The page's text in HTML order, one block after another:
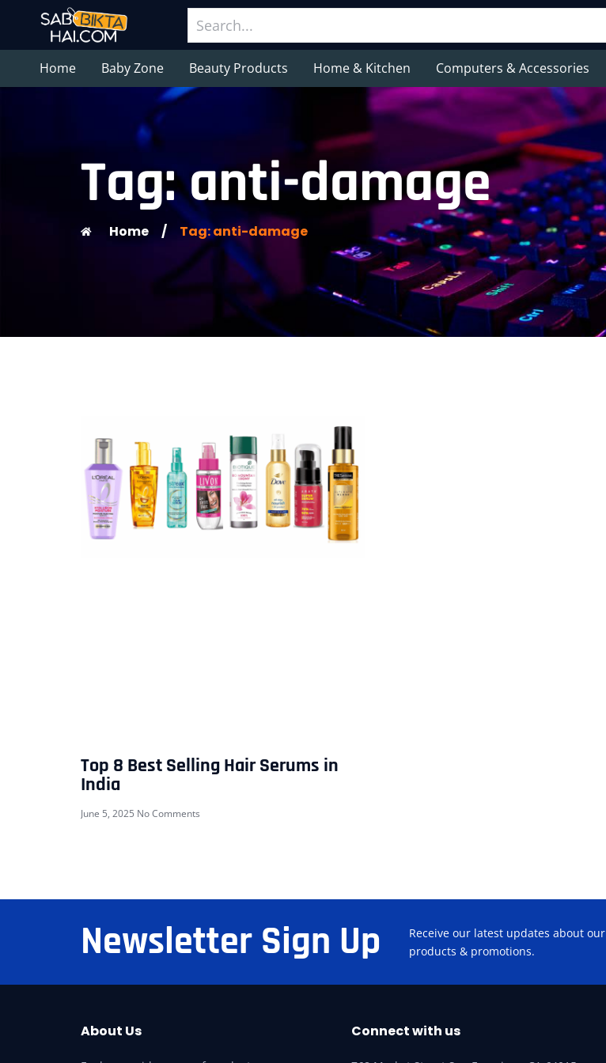
Home Baby Zone Beauty Products Home & Kitchen Computers & Accessories
Tag: anti-damage
Home / Tag: anti-damage
Top 8 Best Selling Hair Serums in
India
June 5, 2025 No Comments
Newsletter Sign Up
Receive our latest updates about our
products & promotions.
About Us Connect with us